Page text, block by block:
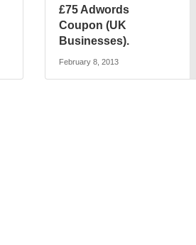
£75 Adwords
Coupon (UK
Businesses).
February 8, 2013